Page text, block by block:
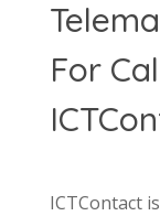
For
ICTContact